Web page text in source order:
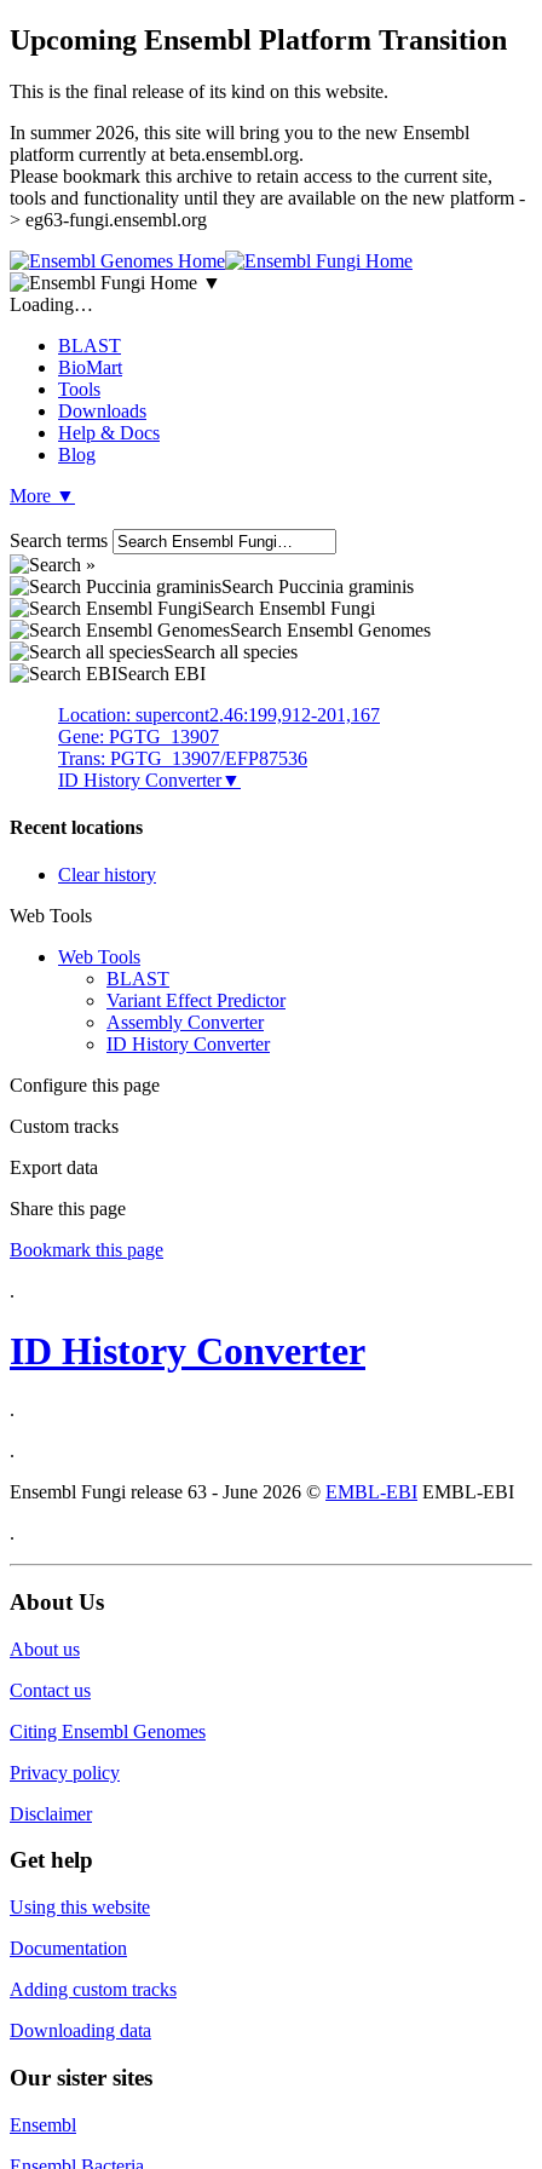
Upcoming Ensembl Platform Transition
This is the final release of its kind on this website.
In summer 2026, this site will bring you to the new Ensembl
platform currently at beta.ensembl.org.
Please bookmark this archive to retain access to the current site,
tools and functionality until they are available on the new platform -
> eg63-fungi.ensembl.org
▼
Loading…
BLAST
BioMart
Tools
Downloads
Help & Docs
Blog
More ▼
Search terms
Search Puccinia graminis
Search Ensembl Fungi
Search Ensembl Genomes
Search all species
Search EBI
Location: supercont2.46:199,912-201,167
Gene: PGTG_13907
Trans: PGTG_13907/EFP87536
ID History Converter▼
Recent locations
Clear history
Web Tools
Web Tools
BLAST
Variant Effect Predictor
Assembly Converter
ID History Converter
Configure this page
Custom tracks
Export data
Share this page
Bookmark this page
.
ID History Converter
.
.
Ensembl Fungi release 63 - June 2026 © EMBL-EBI EMBL-EBI
.
About Us
About us
Contact us
Citing Ensembl Genomes
Privacy policy
Disclaimer
Get help
Using this website
Documentation
Adding custom tracks
Downloading data
Our sister sites
Ensembl